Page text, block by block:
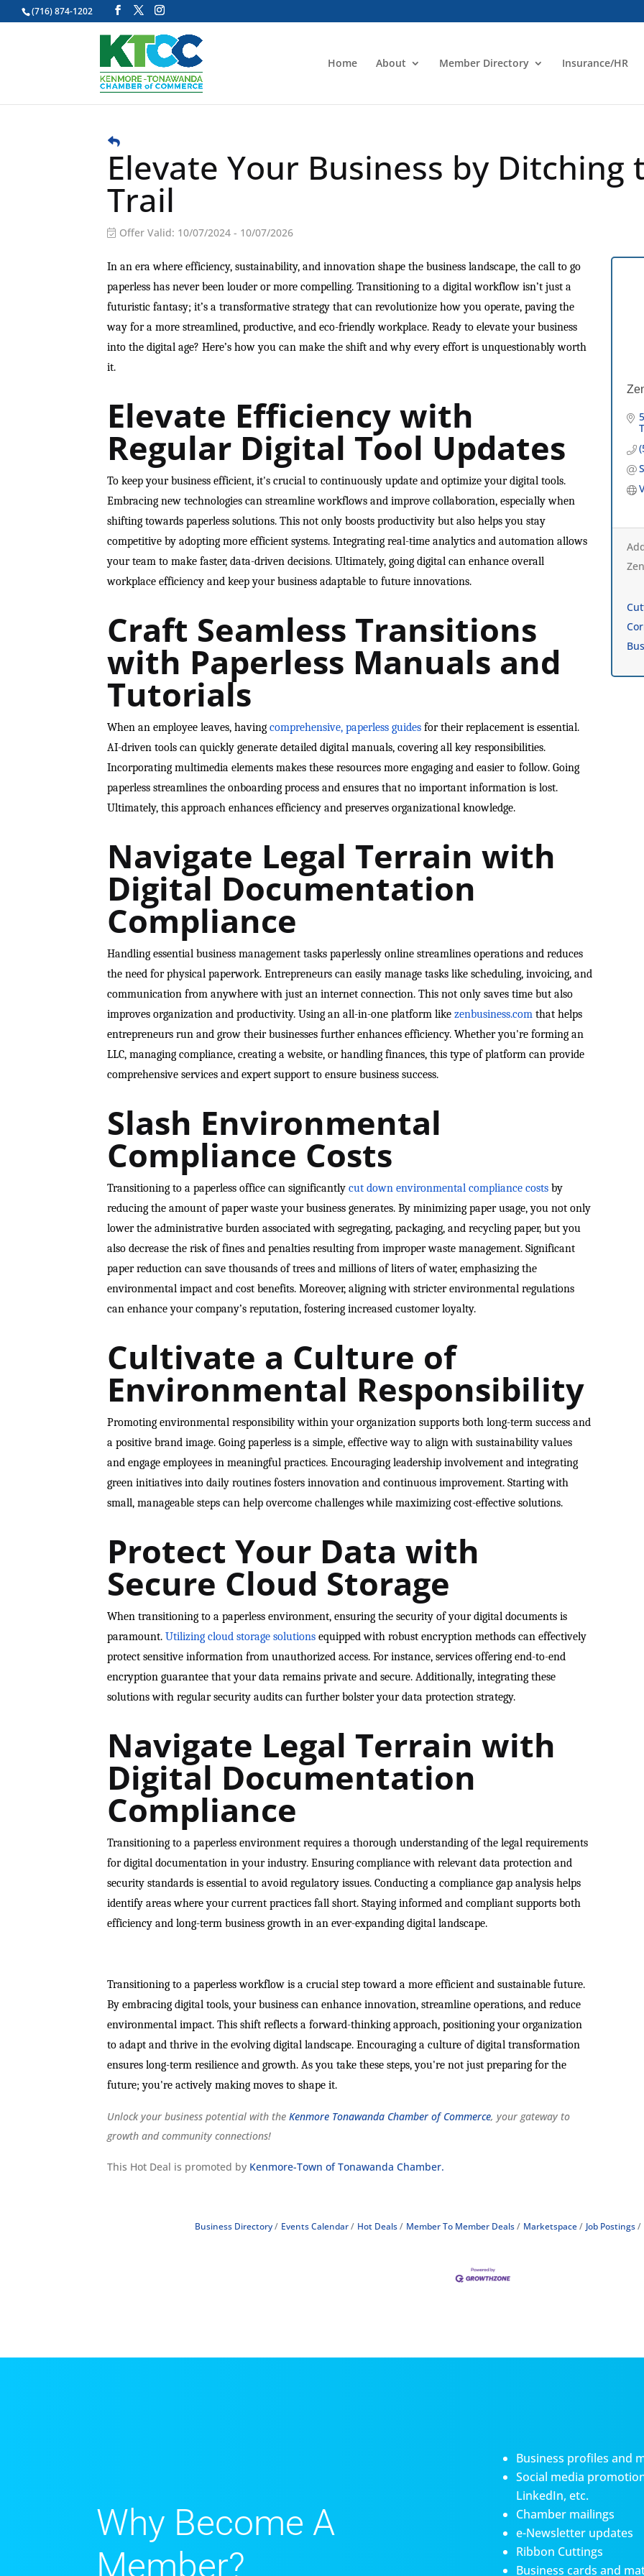
(716) 874-1202
Home About Member Directory Insurance/HR
Elevate Your Business by Ditching
Trail
Offer Valid: 10/07/2024 - 10/07/2026
In an era where efficiency, sustainability, and innovation shape the business landscape, the call to go
paperless has never been louder or more compelling. Transitioning to a digital workflow isn’t just a
futuristic fantasy; it’s a transformative strategy that can revolutionize how you operate, paving the
way for a more streamlined, productive, and eco-friendly workplace. Ready to elevate your business
into the digital age? Here’s how you can make the shift and why every effort is unquestionably worth
it.
Elevate Efficiency with
Regular Digital Tool Updates
To keep your business efficient, it's crucial to continuously update and optimize your digital tools.
Embracing new technologies can streamline workflows and improve collaboration, especially when
shifting towards paperless solutions. This not only boosts productivity but also helps you stay
competitive by adopting more efficient systems. Integrating real-time analytics and automation allows
your team to make faster, data-driven decisions. Ultimately, going digital can enhance overall
workplace efficiency and keep your business adaptable to future innovations.
Craft Seamless Transitions
with Paperless Manuals and
Tutorials
When an employee leaves, havingcomprehensive, paperless guides for their replacement is essential.
AI-driven tools can quickly generate detailed digital manuals, covering all key responsibilities.
Incorporating multimedia elements makes these resources more engaging and easier to follow. Going
paperless streamlines the onboarding process and ensures that no important information is lost.
Ultimately, this approach enhances efficiency and preserves organizational knowledge.
Navigate Legal Terrain with
Digital Documentation
Compliance
Handling essential business management tasks paperlessly online streamlines operations and reduces
the need for physical paperwork. Entrepreneurs can easily manage tasks like scheduling, invoicing, and
communication from anywhere with just an internet connection. This not only saves time but also
improves organization and productivity. Using an all-in-one platform likezenbusiness.com that helps
entrepreneurs run and grow their businesses further enhances efficiency. Whether you're forming an
LLC, managing compliance, creating a website, or handling finances, this type of platform can provide
comprehensive services and expert support to ensure business success.
Slash Environmental
Compliance Costs
Transitioning to a paperless office can significantlycut down environmental compliance costs by
reducing the amount of paper waste your business generates. By minimizing paper usage, you not only
lower the administrative burden associated with segregating, packaging, and recycling paper, but you
also decrease the risk of fines and penalties resulting from improper waste management. Significant
paper reduction can save thousands of trees and millions of liters of water, emphasizing the
environmental impact and cost benefits. Moreover, aligning with stricter environmental regulations
can enhance your company’s reputation, fostering increased customer loyalty.
Cultivate a Culture of
Environmental Responsibility
Promoting environmental responsibility within your organization supports both long-term success and
a positive brand image. Going paperless is a simple, effective way to align with sustainability values
and engage employees in meaningful practices. Encouraging leadership involvement and integrating
green initiatives into daily routines fosters innovation and continuous improvement. Starting with
small, manageable steps can help overcome challenges while maximizing cost-effective solutions.
Protect Your Data with
Secure Cloud Storage
When transitioning to a paperless environment, ensuring the security of your digital documents is
paramount.Utilizing cloud storage solutions equipped with robust encryption methods can effectively
protect sensitive information from unauthorized access. For instance, services offering end-to-end
encryption guarantee that your data remains private and secure. Additionally, integrating these
solutions with regular security audits can further bolster your data protection strategy.
Navigate Legal Terrain with
Digital Documentation
Compliance
Transitioning to a paperless environment requires a thorough understanding of the legal requirements
for digital documentation in your industry. Ensuring compliance with relevant data protection and
security standards is essential to avoid regulatory issues. Conducting a compliance gap analysis helps
identify areas where your current practices fall short. Staying informed and compliant supports both
efficiency and long-term business growth in an ever-expanding digital landscape.
Transitioning to a paperless workflow is a crucial step toward a more efficient and sustainable future.
By embracing digital tools, your business can enhance innovation, streamline operations, and reduce
environmental impact. This shift reflects a forward-thinking approach, positioning your organization
to adapt and thrive in the evolving digital landscape. Encouraging a culture of digital transformation
ensures long-term resilience and growth. As you take these steps, you're not just preparing for the
future; you're actively making moves to shape it.
Unlock your business potential with theKenmore Tonawanda Chamber of Commerce, your gateway to
growth and community connections!
This Hot Deal is promoted by Kenmore-Town of Tonawanda Chamber.
Business Directory Events Calendar Hot Deals Member To Member Deals Marketspace Job Postings
Why Become A
Member?
Business profiles and
Social media
LinkedIn, etc.
Chamber mailings
e-Newsletter updates
Ribbon Cuttings
Business cards and